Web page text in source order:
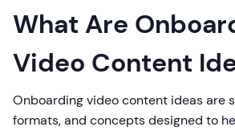
What Are
Video Content
Onboarding video content ideas are
formats, and concepts designed to